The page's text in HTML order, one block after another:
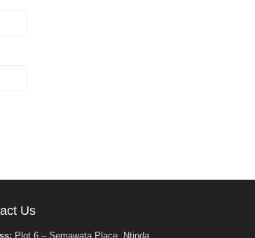
Us
Plot 6 – Semawata Place, Ntinda